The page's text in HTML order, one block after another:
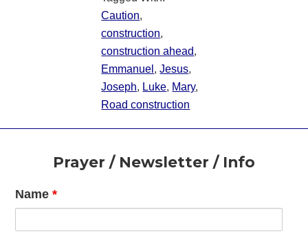
Caution,
construction,
construction ahead,
Emmanuel ,Jesus,
Joseph, Luke, Mary,
Road construction
FooterPrayer / Newsletter / Info
Name*